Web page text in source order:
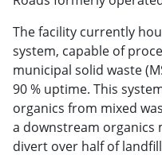
The facility currently
system, capable of
municipal solid waste
90 % uptime. This
organics from mixed
a downstream
divert over half of